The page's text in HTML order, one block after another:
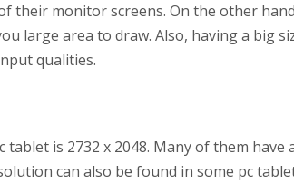
their monitor screens. On the other
large area to draw. Also, having a big
qualities.
is 2732 x 2048. Many of them have
can also be found in some pc